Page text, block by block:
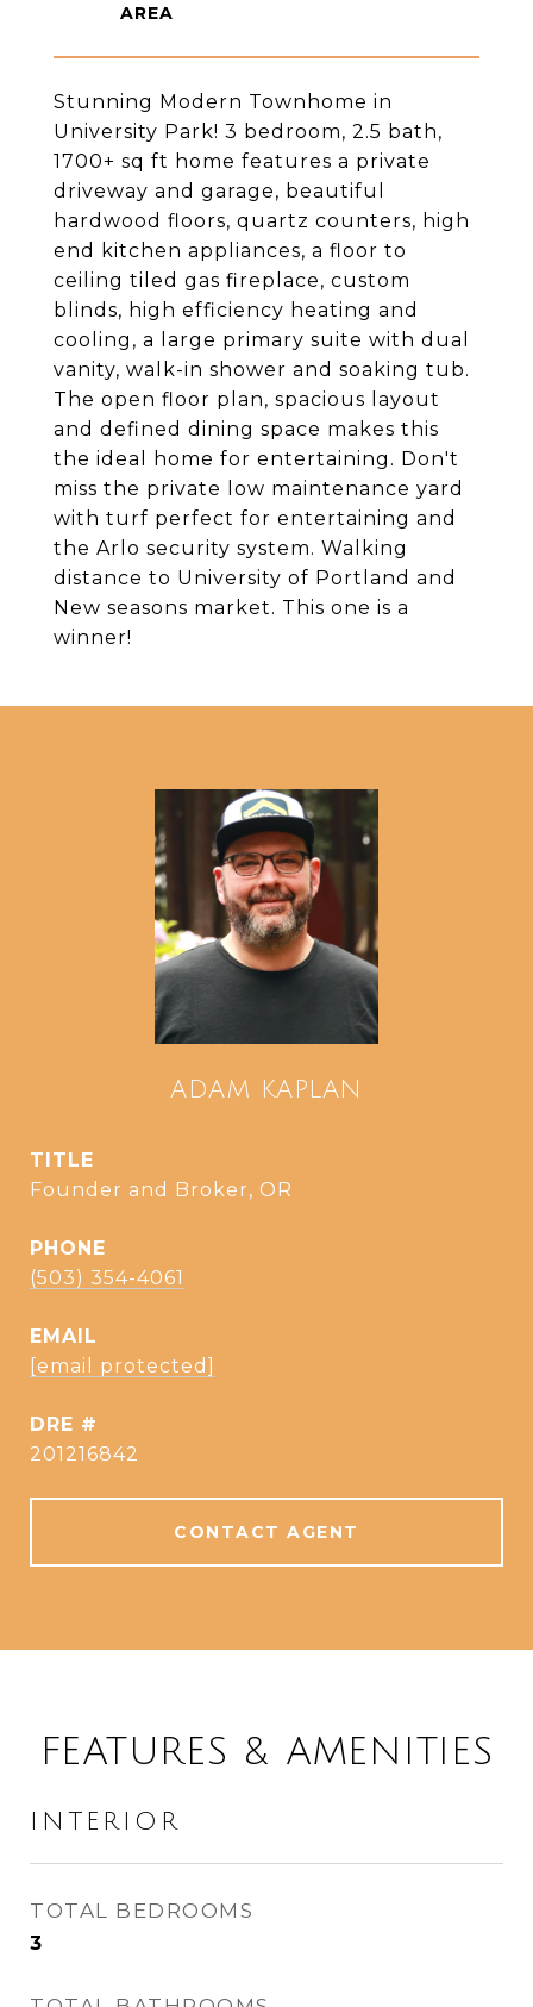
Stunning Modern Townhome in
University Park! 3 bedroom, 2.5 bath,
1700+ sq ft home features a private
driveway and garage, beautiful
hardwood floors, quartz counters, high
end kitchen appliances, a floor to
ceiling tiled gas fireplace, custom
blinds, high efficiency heating and
cooling, a large primary suite with dual
vanity, walk-in shower and soaking tub.
The open floor plan, spacious layout
and defined dining space makes this
the ideal home for entertaining. Don't
miss the private low maintenance yard
with turf perfect for entertaining and
the Arlo security system. Walking
distance to University of Portland and
New seasons market. This one is a
winner!
ADAM KAPLAN
TITLE
Founder and Broker, OR
PHONE
(503) 354-4061
EMAIL
[email protected]
DRE #
201216842
CONTACT AGENT
FEATURES & AMENITIES
INTERIOR
TOTAL BEDROOMS
3